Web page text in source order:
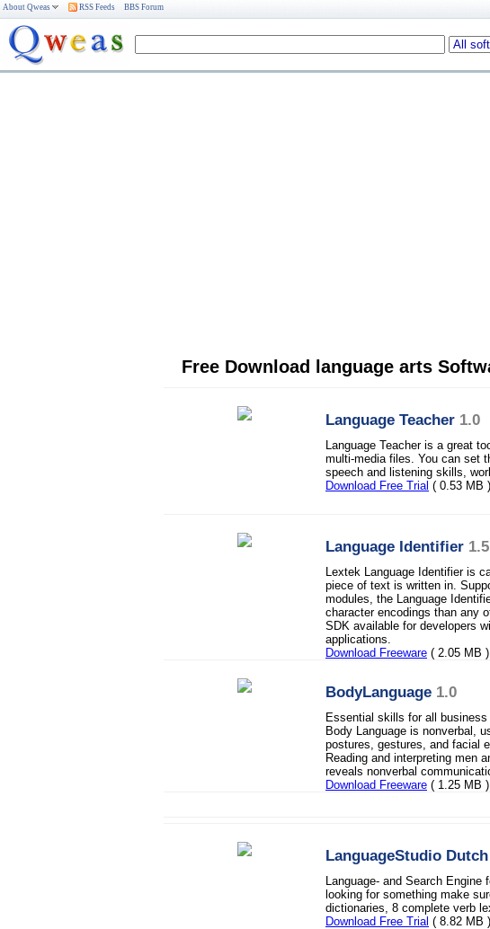
About Qweas RSS Feeds BBS Forum
Free Download language arts
Language Teacher 1.0
Language Teacher is a great
multi-media files. You can set
speech and listening skills,
Download Free Trial ( 0.53 MB )
Language Identifier 1.5
Lextek Language Identifier is
piece of text is written in.
modules, the Language
character encodings than any
SDK available for developers
applications.
Download Freeware ( 2.05 MB )
BodyLanguage 1.0
Essential skills for all
Body Language is nonverbal,
postures, gestures, and facial
Reading and interpreting men
reveals nonverbal
Download Freeware ( 1.25 MB )
LanguageStudio Dutch
Language- and Search
looking for something make
dictionaries, 8 complete verb
Download Free Trial ( 8.82 MB )